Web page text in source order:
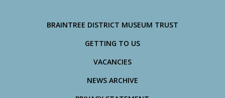
BRAINTREE DISTRICT MUSEUM TRUST
GETTING TO US
VACANCIES
NEWS ARCHIVE